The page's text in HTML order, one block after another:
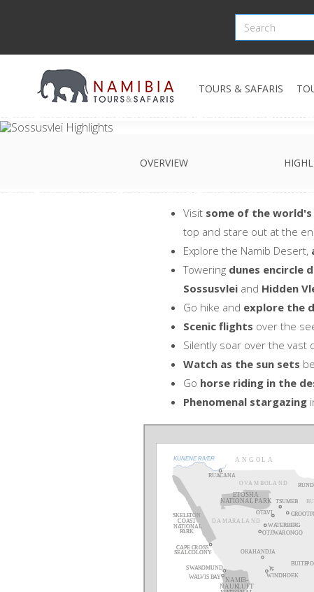
TOURS & SAFARIS
OVERVIEW
Visit some of the world's
top and stare out at the
Explore the Namib Desert,
Towering dunes encircle
Sossusvlei and Hidden
Go hike and explore the
Scenic flights over the
Silently soar over the vast
Watch as the sun sets
Go horse riding in the
Phenomenal stargazing